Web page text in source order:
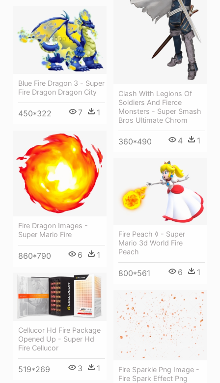
Clash With Legions Of
Soldiers And Fierce
Monsters - Super Smash
Bros Ultimate Chrom
360*490 4 1
Blue Fire Dragon 3 - Super
Fire Dragon Dragon City
450*322 7 1
Fire Dragon Images -
Super Mario Fire
860*790 6 1
Fire Peach ◊ - Super
Mario 3d World Fire
Peach
800*561 6 1
Cellucor Hd Fire Package
Opened Up - Super Hd
Fire Cellucor
519*269 3 1
Fire Sparkle Png Image -
Fire Spark Effect Png